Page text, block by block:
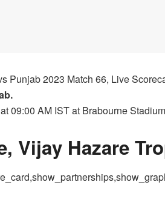
Punjab 2023 Match 66, Live
09:00 AM IST at Brabourne
Vijay Hazare